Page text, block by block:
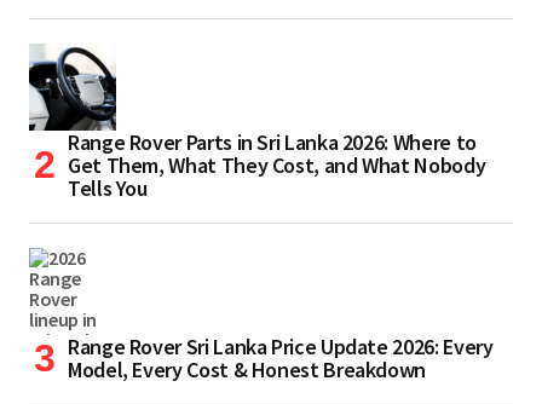
Range Rover Parts in Sri Lanka 2026: Where to
Get Them, What They Cost, and What Nobody
Tells You
Range Rover Sri Lanka Price Update 2026: Every
Model, Every Cost & Honest Breakdown